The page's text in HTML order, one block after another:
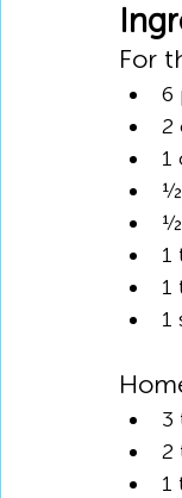
For
6
2
1
½
½
1
1
1
3
2
1